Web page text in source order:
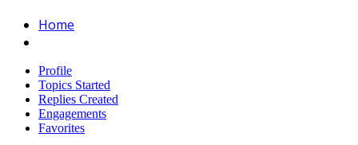
Home
Profile
Topics Started
Replies Created
Engagements
Favorites